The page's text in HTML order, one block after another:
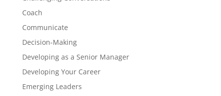
Coach
Communicate
Decision-Making
Developing as a Senior Manager
Developing Your Career
Emerging Leaders